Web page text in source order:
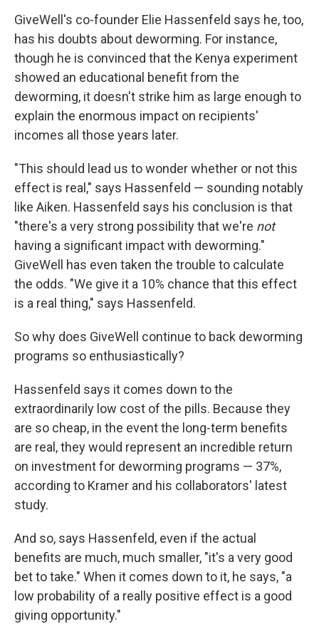
GiveWell's co-founder Elie Hassenfeld says he, too,
has his doubts about deworming. For instance,
though he is convinced that the Kenya experiment
showed an educational benefit from the
deworming, it doesn't strike him as large enough to
explain the enormous impact on recipients'
incomes all those years later.
"This should lead us to wonder whether or not this
effect is real," says Hassenfeld — sounding notably
like Aiken. Hassenfeld says his conclusion is that
"there's a very strong possibility that we're not
having a significant impact with deworming."
GiveWell has even taken the trouble to calculate
the odds. "We give it a 10% chance that this effect
is a real thing," says Hassenfeld.
So why does GiveWell continue to back deworming
programs so enthusiastically?
Hassenfeld says it comes down to the
extraordinarily low cost of the pills. Because they
are so cheap, in the event the long-term benefits
are real, they would represent an incredible return
on investment for deworming programs — 37%,
according to Kramer and his collaborators' latest
study.
And so, says Hassenfeld, even if the actual
benefits are much, much smaller, "it's a very good
bet to take." When it comes down to it, he says, "a
low probability of a really positive effect is a good
giving opportunity."